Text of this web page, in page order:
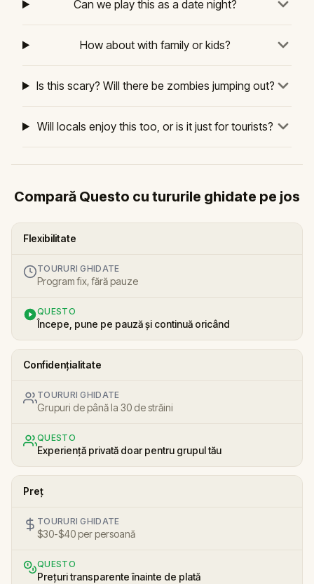
Can we play this as a date night?
How about with family or kids?
Is this scary? Will there be zombies jumping out?
Will locals enjoy this too, or is it just for tourists?
Compară Questo cu tururile ghidate pe jos
Flexibilitate
TOURURI GHIDATE
Program fix, fără pauze
QUESTO
Începe, pune pe pauză și continuă oricând
Confidențialitate
TOURURI GHIDATE
Grupuri de până la 30 de străini
QUESTO
Experiență privată doar pentru grupul tău
Preț
TOURURI GHIDATE
$30-$40 per persoană
QUESTO
Prețuri transparente înainte de plată